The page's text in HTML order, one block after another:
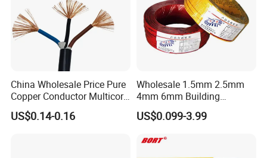
China Wholesale Price Pure
Copper Conductor Multicore
Rvv Flexible Electric Cable
Wire for Power, Control,
US$0.14-0.16
Wholesale 1.5mm 2.5mm
4mm 6mm Building
Insulation House Wiring
Lighting Flexible Copper
Cable
US$0.099-3.99